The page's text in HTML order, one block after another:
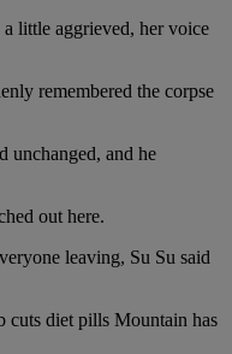
little aggrieved, her voice
remembered the corpse
unchanged, and he
out here.
leaving, Su Su said
cuts diet pills Mountain has